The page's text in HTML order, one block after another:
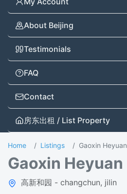
About Beijing
Testimonials
FAQ
Contact
房东出租 / List Property
Home Listings Gaoxin Heyuan
Gaoxin Heyuan
高新和园 - changchun, jilin